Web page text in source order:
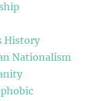
History
Nationalism